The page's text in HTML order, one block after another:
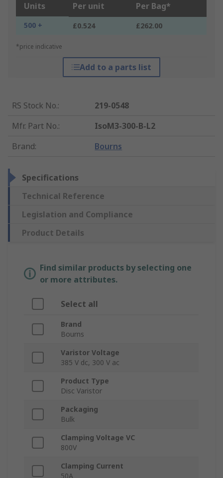
Units Per unit Per Bag*
500 + £0.524 £262.00
*price indicative
Add to a parts list
RS Stock No.:
219-0548
Mfr. Part No.:
IsoM3-300-B-L2
Brand: Bourns
Specifications
Technical Reference
Legislation and Compliance
Product Details
Find similar products by selecting one
or more attributes.
Select all
Brand
Bourns
Varistor Voltage
385 V dc, 300 V ac
Product Type
Disc Varistor
Packaging
Bulk
Clamping Voltage VC
800V
Clamping Current
50A